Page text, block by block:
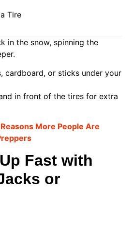
in the snow, spinning the
cardboard, or sticks under your
in front of the tires for extra
More People Are
Fast with
or